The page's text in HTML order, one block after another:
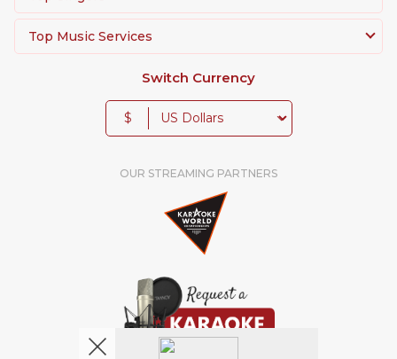
Top Music Services
Switch Currency
$
OUR STREAMING PARTNERS